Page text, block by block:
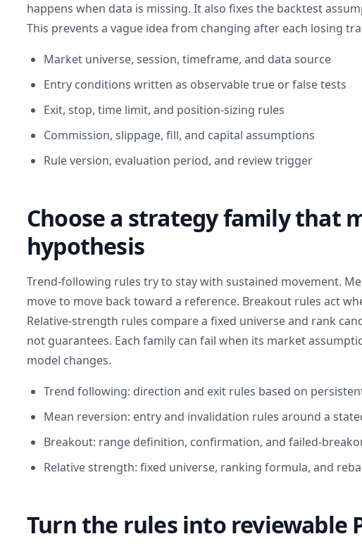
happens when data is missing. It also fixes the backtest
This prevents a vague idea from changing after each losing
Market universe, session, timeframe, and data source
Entry conditions written as observable true or false tests
Exit, stop, time limit, and position-sizing rules
Commission, slippage, fill, and capital assumptions
Rule version, evaluation period, and review trigger
Choose a strategy family that
hypothesis
Trend-following rules try to stay with sustained movement.
move to move back toward a reference. Breakout rules act
Relative-strength rules compare a fixed universe and rank
not guarantees. Each family can fail when its market
model changes.
Trend following: direction and exit rules based on
Mean reversion: entry and invalidation rules around a
Breakout: range definition, confirmation, and failed-
Relative strength: fixed universe, ranking formula, and
Turn the rules into reviewable